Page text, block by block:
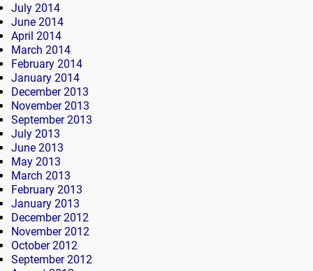
July 2014
June 2014
April 2014
March 2014
February 2014
January 2014
December 2013
November 2013
September 2013
July 2013
June 2013
May 2013
March 2013
February 2013
January 2013
December 2012
November 2012
October 2012
September 2012